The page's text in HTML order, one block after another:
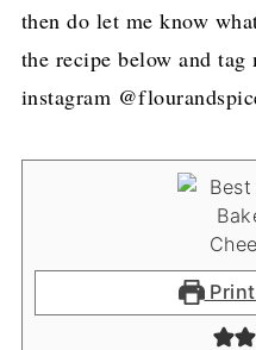
then do let me know
the recipe below and
instagram
Print